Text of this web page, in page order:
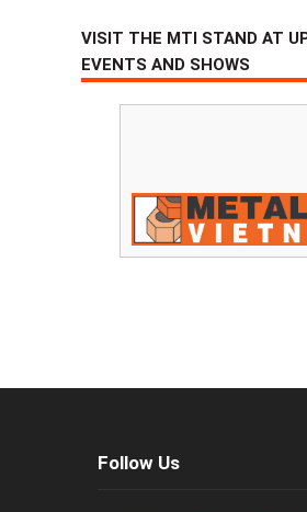
VISIT THE MTI STAND AT
EVENTS AND SHOWS
Follow Us